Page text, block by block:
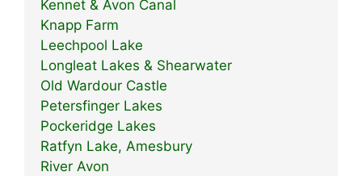
Kennet & Avon Canal
Knapp Farm
Leechpool Lake
Longleat Lakes & Shearwater
Old Wardour Castle
Petersfinger Lakes
Pockeridge Lakes
Ratfyn Lake, Amesbury
River Avon